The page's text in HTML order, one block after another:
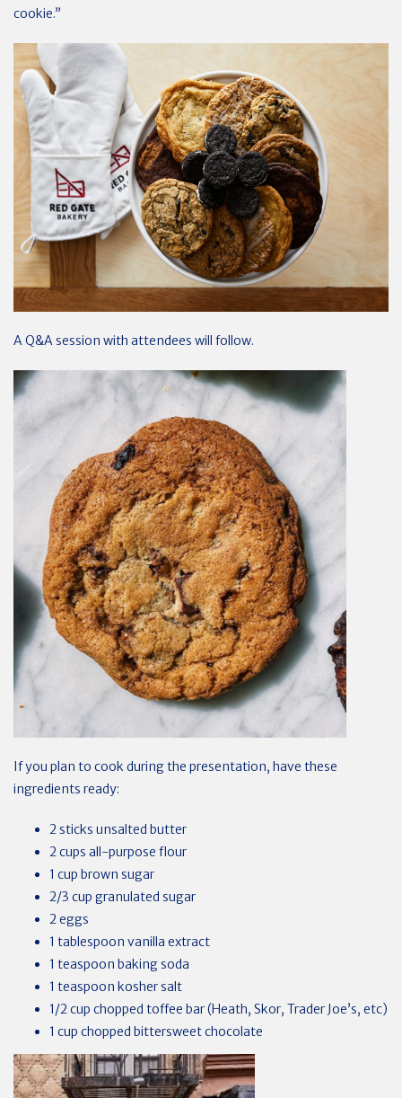
cookie.”
A Q&A session with attendees will follow.
If you plan to cook during the presentation, have these
ingredients ready:
2 sticks unsalted butter
2 cups all-purpose flour
1 cup brown sugar
2/3 cup granulated sugar
2 eggs
1 tablespoon vanilla extract
1 teaspoon baking soda
1 teaspoon kosher salt
1/2 cup chopped toffee bar (Heath, Skor, Trader Joe’s, etc)
1 cup chopped bittersweet chocolate